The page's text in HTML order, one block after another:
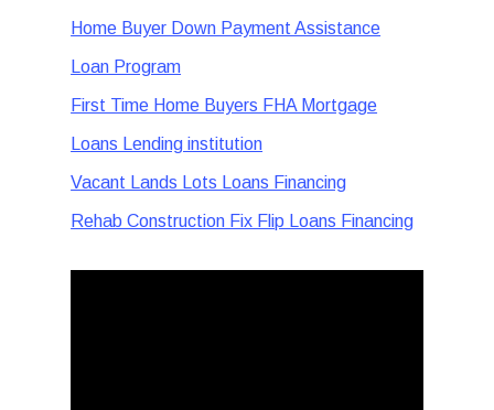
Home Buyer Down Payment Assistance
Loan Program
First Time Home Buyers FHA Mortgage
Loans Lending institution
Vacant Lands Lots Loans Financing
Rehab Construction Fix Flip Loans Financing